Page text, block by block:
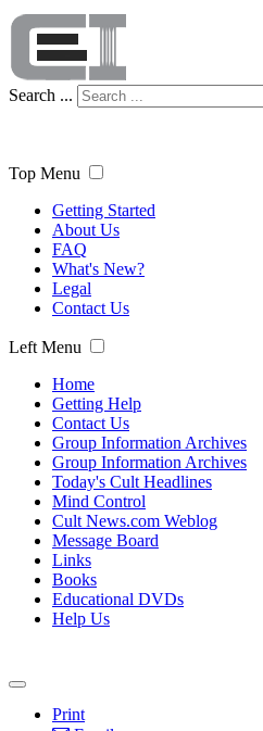
Search ...
Top Menu
Getting Started
About Us
FAQ
What's New?
Legal
Contact Us
Left Menu
Home
Getting Help
Contact Us
Group Information Archives
Group Information Archives
Today's Cult Headlines
Mind Control
Cult News.com Weblog
Message Board
Links
Books
Educational DVDs
Help Us
Print